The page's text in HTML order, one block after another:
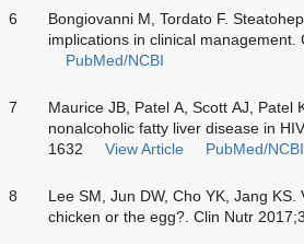
6
Bongiovanni M, Tordato F.
implications in clinical
PubMed/NCBI
7
Maurice JB, Patel A, Scott AJ,
nonalcoholic fatty liver disease in
1632
View Article PubMed/NCBI
8
Lee SM, Jun DW, Cho YK, Jang
chicken or the egg?. Clin Nutr